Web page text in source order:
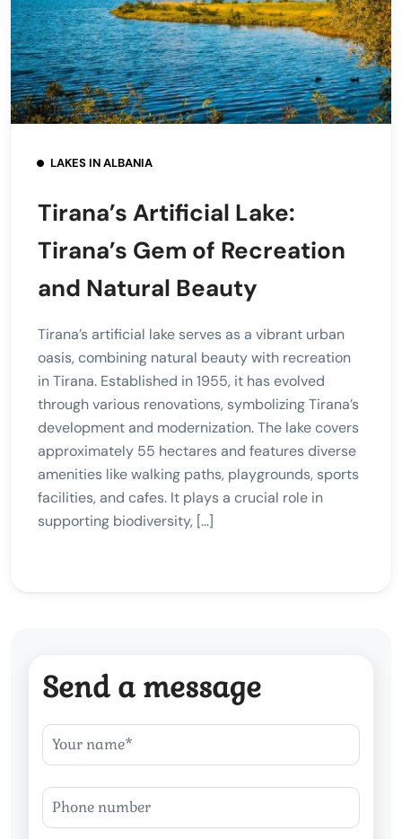
LAKES IN ALBANIA
Tirana’s Artificial Lake:
Tirana’s Gem of Recreation
and Natural Beauty
Tirana’s artificial lake serves as a vibrant urban
oasis, combining natural beauty with recreation
in Tirana. Established in 1955, it has evolved
through various renovations, symbolizing Tirana’s
development and modernization. The lake covers
approximately 55 hectares and features diverse
amenities like walking paths, playgrounds, sports
facilities, and cafes. It plays a crucial role in
supporting biodiversity, […]
Send a message